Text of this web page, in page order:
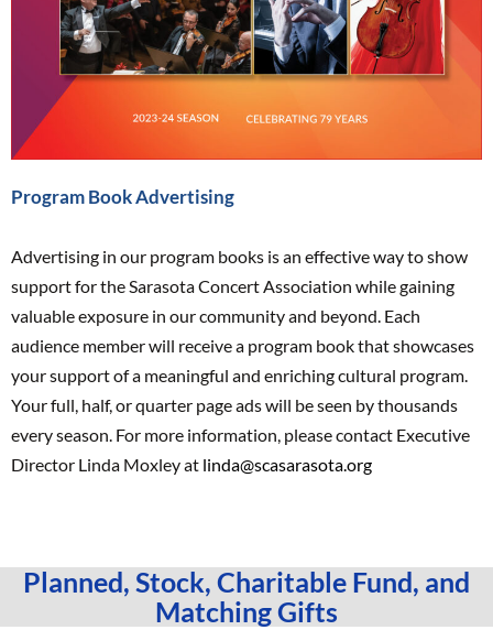
Program Book Advertising
Advertising in our program books is an effective way to show
support for the Sarasota Concert Association while gaining
valuable exposure in our community and beyond. Each
audience member will receive a program book that showcases
your support of a meaningful and enriching cultural program.
Your full, half, or quarter page ads will be seen by thousands
every season. For more information, please contact Executive
Director Linda Moxley at linda@scasarasota.org
Planned, Stock, Charitable Fund, and
Matching Gifts